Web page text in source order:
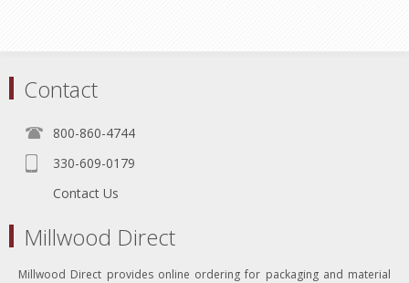
Contact
800-860-4744
330-609-0179
Contact Us
Millwood Direct
Millwood Direct provides online ordering for packaging and material